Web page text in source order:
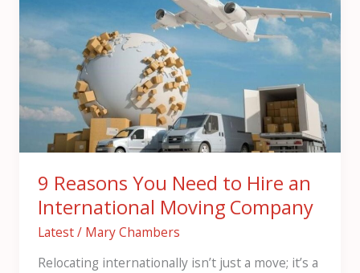
9 Reasons You Need to Hire an
International Moving Company
Latest/ Mary Chambers
Relocating internationally isn’t just a move; it’s a
You
Need
to
an
International
Moving